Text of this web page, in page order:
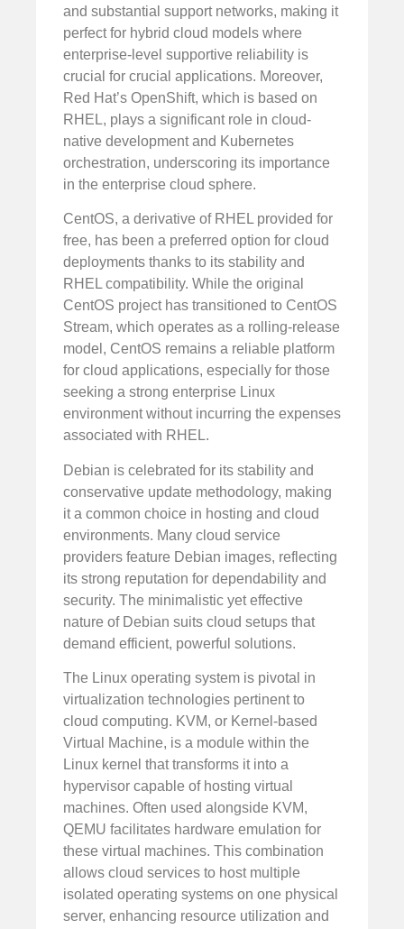
and substantial support networks, making it
perfect for hybrid cloud models where
enterprise-level supportive reliability is
crucial for crucial applications. Moreover,
Red Hat’s OpenShift, which is based on
RHEL, plays a significant role in cloud-
native development and Kubernetes
orchestration, underscoring its importance
in the enterprise cloud sphere.
CentOS, a derivative of RHEL provided for
free, has been a preferred option for cloud
deployments thanks to its stability and
RHEL compatibility. While the original
CentOS project has transitioned to CentOS
Stream, which operates as a rolling-release
model, CentOS remains a reliable platform
for cloud applications, especially for those
seeking a strong enterprise Linux
environment without incurring the expenses
associated with RHEL.
Debian is celebrated for its stability and
conservative update methodology, making
it a common choice in hosting and cloud
environments. Many cloud service
providers feature Debian images, reflecting
its strong reputation for dependability and
security. The minimalistic yet effective
nature of Debian suits cloud setups that
demand efficient, powerful solutions.
The Linux operating system is pivotal in
virtualization technologies pertinent to
cloud computing. KVM, or Kernel-based
Virtual Machine, is a module within the
Linux kernel that transforms it into a
hypervisor capable of hosting virtual
machines. Often used alongside KVM,
QEMU facilitates hardware emulation for
these virtual machines. This combination
allows cloud services to host multiple
isolated operating systems on one physical
server, enhancing resource utilization and